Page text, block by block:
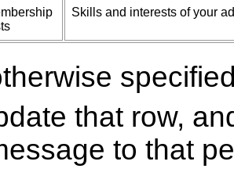
Skills and interests of your
that row,
to that